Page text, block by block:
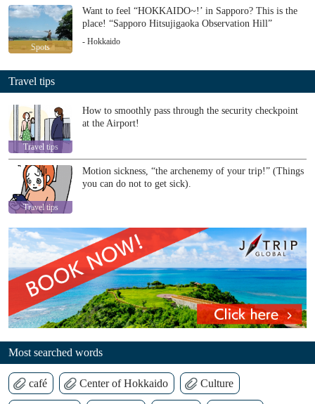
Spots
Want to feel “HOKKAIDO~!’ in Sapporo? This is the
place! “Sapporo Hitsujigaoka Observation Hill”
- Hokkaido
Travel tips
Travel tips
How to smoothly pass through the security checkpoint
at the Airport!
Travel tips
Motion sickness, “the archenemy of your trip!” (Things
you can do not to get sick).
Most searched words
café Center of Hokkaido Culture